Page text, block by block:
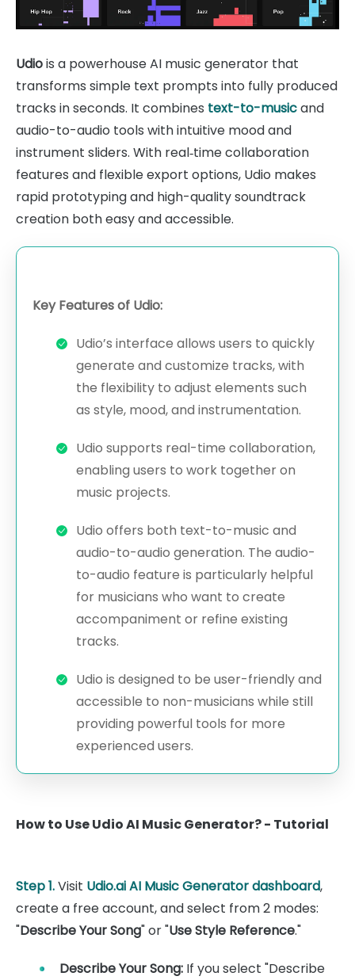
Udiois a powerhouse AI music generator that
transforms simple text prompts into fully produced
tracks in seconds. It combines text-to-musicand
audio-to-audio tools with intuitive mood and
instrument sliders. With real‑time collaboration
features and flexible export options, Udio makes
rapid prototyping and high-quality soundtrack
creation both easy and accessible.
Key Features of Udio:
Udio’s interface allows users to quickly
generate and customize tracks, with
the flexibility to adjust elements such
as style, mood, and instrumentation.
Udio supports real-time collaboration,
enabling users to work together on
music projects.
Udio offers both text-to-music and
audio-to-audio generation. The audio-
to-audio feature is particularly helpful
for musicians who want to create
accompaniment or refine existing
tracks.
Udio is designed to be user-friendly and
accessible to non-musicians while still
providing powerful tools for more
experienced users.
How to Use Udio AI Music Generator? - Tutorial
Step 1.Visit Udio.ai AI Music Generator dashboard,
create a free account, and select from 2 modes:
"Describe Your Song" or "Use Style Reference."
Describe Your Song: If you select "Describe